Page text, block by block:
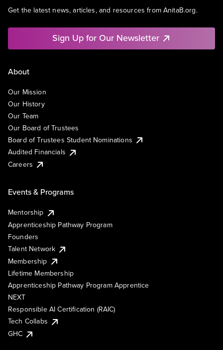
Get the latest news, articles, and resources from AnitaB.org.
Sign Up for Our Newsletter
About
Our Mission
Our History
Our Team
Our Board of Trustees
Board of Trustees Student Nominations
Audited Financials
Careers
Events & Programs
Mentorship
Apprenticeship Pathway Program
Founders
Talent Network
Membership
Lifetime Membership
Apprenticeship Pathway Program Apprentice
NEXT
Responsible AI Certification (RAIC)
Tech Collabs
GHC